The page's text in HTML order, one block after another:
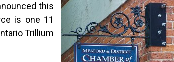
this
is one 11
Trillium